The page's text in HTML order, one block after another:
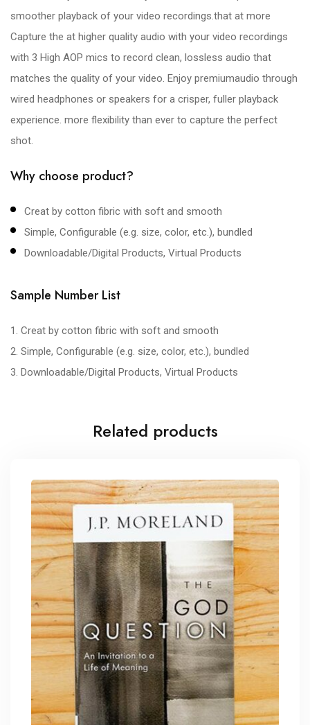
smoother playback of your video recordings.that at more
Capture the at higher quality audio with your video recordings
with 3 High AOP mics to record clean, lossless audio that
matches the quality of your video. Enjoy premiumaudio through
wired headphones or speakers for a crisper, fuller playback
experience. more flexibility than ever to capture the perfect
shot.
Why choose product?
Creat by cotton fibric with soft and smooth
Simple, Configurable (e.g. size, color, etc.), bundled
Downloadable/Digital Products, Virtual Products
Sample Number List
1. Creat by cotton fibric with soft and smooth
2. Simple, Configurable (e.g. size, color, etc.), bundled
3. Downloadable/Digital Products, Virtual Products
Related products